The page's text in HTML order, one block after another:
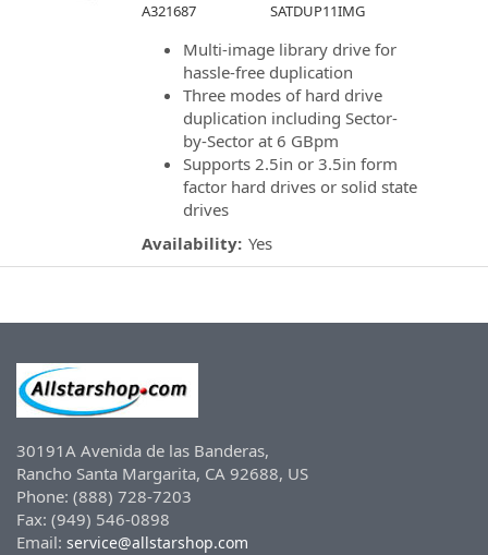
A321687
SATDUP11IMG
Multi-image library drive for
hassle-free duplication
Three modes of hard drive
duplication including Sector-
by-Sector at 6 GBpm
Supports 2.5in or 3.5in form
factor hard drives or solid state
drives
Availability: Yes
30191A Avenida de las Banderas,
Rancho Santa Margarita, CA 92688, US
Phone: (888) 728-7203
Fax: (949) 546-0898
Email: service@allstarshop.com